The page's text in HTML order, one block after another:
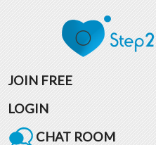
JOIN FREE
LOGIN
CHAT ROOM